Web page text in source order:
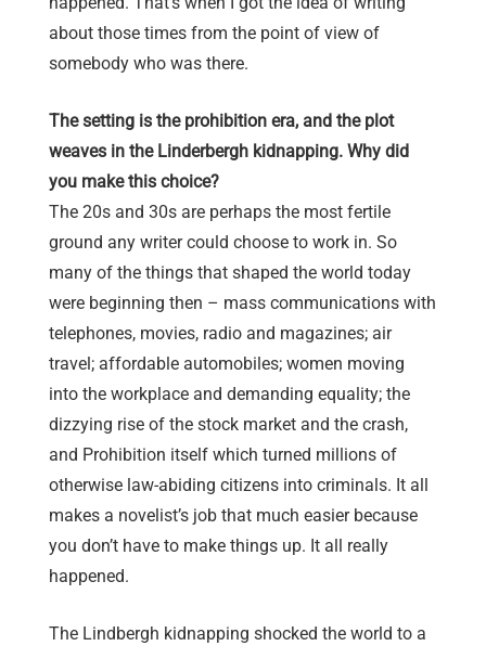
about those times from the point of view of
somebody who was there.
The setting is the prohibition era, and the plot
weaves in the Linderbergh kidnapping. Why did
you make this choice?
The 20s and 30s are perhaps the most fertile
ground any writer could choose to work in. So
many of the things that shaped the world today
were beginning then – mass communications with
telephones, movies, radio and magazines; air
travel; affordable automobiles; women moving
into the workplace and demanding equality; the
dizzying rise of the stock market and the crash,
and Prohibition itself which turned millions of
otherwise law-abiding citizens into criminals. It all
makes a novelist’s job that much easier because
you don’t have to make things up. It all really
happened.
The Lindbergh kidnapping shocked the world to a